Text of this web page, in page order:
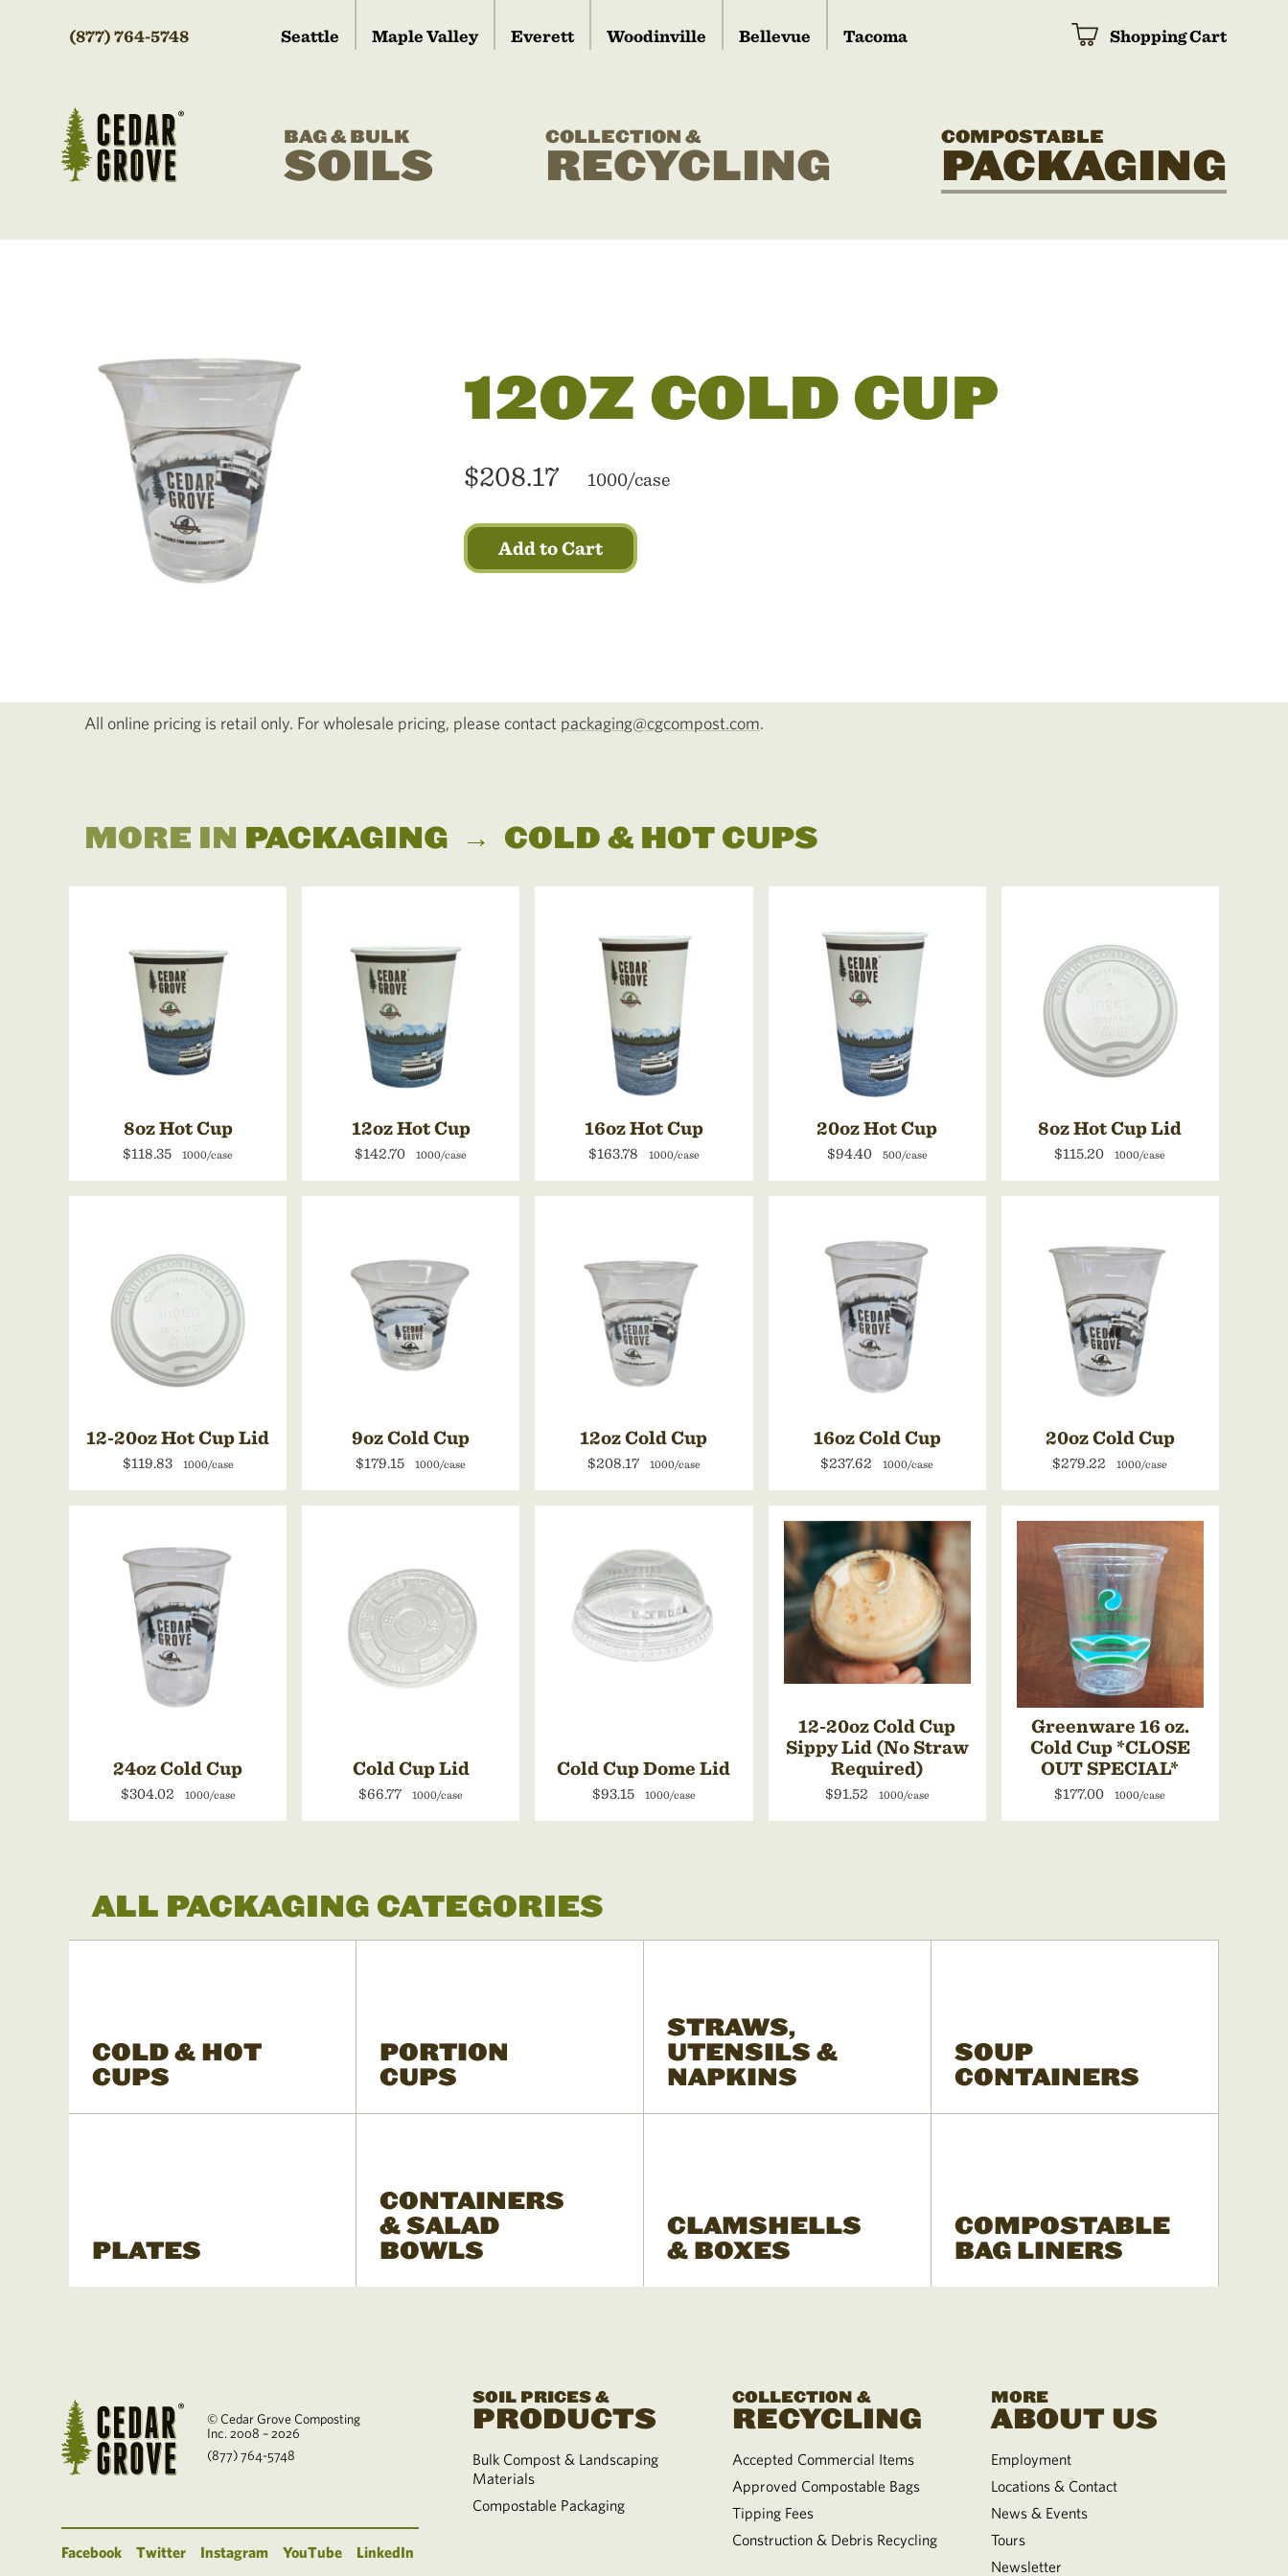
(877) 764-5748 Seattle Maple Valley Everett Woodinville Bellevue Tacoma Shopping Cart
BAG & BULK
SOILS
COLLECTION &
RECYCLING
COMPOSTABLE
PACKAGING
12OZ COLD CUP
$208.17 1000/case
Add to Cart
All online pricing is retail only. For wholesale pricing, please contact packaging@cgcompost.com.
MORE IN PACKAGING → COLD & HOT CUPS
8oz Hot Cup
$118.35 1000/case
12oz Hot Cup
$142.70 1000/case
16oz Hot Cup
$163.78 1000/case
20oz Hot Cup
$94.40 500/case
8oz Hot Cup Lid
$115.20 1000/case
12-20oz Hot Cup Lid
$119.83 1000/case
9oz Cold Cup
$179.15 1000/case
12oz Cold Cup
$208.17 1000/case
16oz Cold Cup
$237.62 1000/case
20oz Cold Cup
$279.22 1000/case
24oz Cold Cup
$304.02 1000/case
Cold Cup Lid
$66.77 1000/case
Cold Cup Dome Lid
$93.15 1000/case
12-20oz Cold Cup
Sippy Lid (No Straw
Required)
$91.52 1000/case
Greenware 16 oz.
Cold Cup *CLOSE
OUT SPECIAL*
$177.00 1000/case
ALL PACKAGING CATEGORIES
COLD & HOT
CUPS
PORTION
CUPS
STRAWS,
UTENSILS &
NAPKINS
SOUP
CONTAINERS
PLATES
CONTAINERS
& SALAD
BOWLS
CLAMSHELLS
& BOXES
COMPOSTABLE
BAG LINERS
© Cedar Grove Composting
Inc. 2008 – 2026
(877) 764-5748
Facebook Twitter Instagram YouTube LinkedIn
SOIL PRICES &
PRODUCTS
Bulk Compost & Landscaping
Materials
Compostable Packaging
COLLECTION &
RECYCLING
Accepted Commercial Items
Approved Compostable Bags
Tipping Fees
Construction & Debris Recycling
MORE
ABOUT US
Employment
Locations & Contact
News & Events
Tours
Newsletter